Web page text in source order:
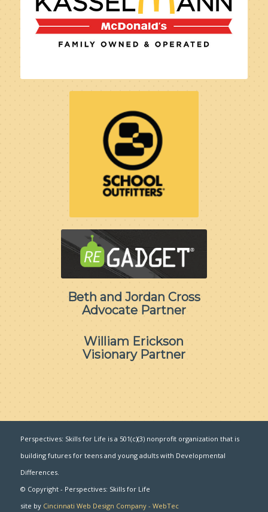
Beth and Jordan Cross
Advocate Partner
William Erickson
Visionary Partner
Perspectives: Skills for Life is a 501(c)(3) nonprofit organization that is
building futures for teens and young adults with Developmental
Differences.
© Copyright - Perspectives: Skills for Life
site by Cincinnati Web Design Company - WebTec